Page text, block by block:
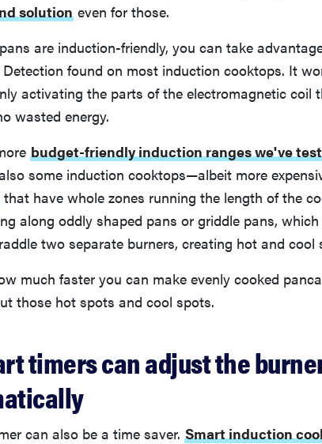
solution even for those.
are induction-friendly, you can take
Detection found on most induction cooktops. It
activating the parts of the electromagnetic coil
wasted energy.
budget-friendly induction ranges we've
some induction cooktops—albeit more
that have whole zones running the length of the
along oddly shaped pans or griddle pans,
two separate burners, creating hot and cool
much faster you can make evenly cooked
those hot spots and cool spots.
timers can adjust the
can also be a time saver. Smart induction